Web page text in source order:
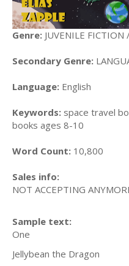
Genre: JUVENILE
Secondary Genre:
Language: English
Keywords: space travel
books ages 8-10
Word Count: 10,800
Sales info:
NOT ACCEPTING
Sample text:
One
Jellybean the Dragon